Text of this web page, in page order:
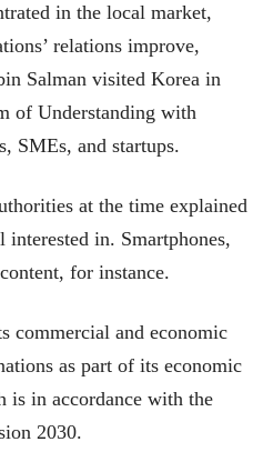
in the local market,
relations improve,
Salman visited Korea in
of Understanding with
SMEs, and startups.
at the time explained
in. Smartphones,
for instance.
commercial and economic
as part of its economic
in accordance with the
2030.